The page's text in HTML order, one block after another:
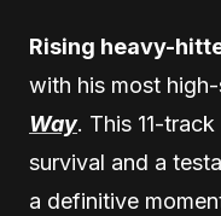
Rising heavy-
with his most
Way. This 11-
survival and a
a definitive